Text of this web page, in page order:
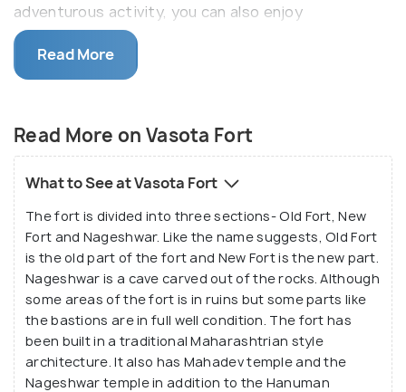
adventurous activity, you can also enjoy
picturesque views of the valley amidst bounteous
nature.
picturesque fort is surrounded by water on all three
sides. Once known to be a seat of royalty, the fort
was built in a Maharashtrian style architecture but
is currently in ruins. It has been divided into three
sections and also houses two temples. Apart from
trekking, you can also enjoy other adventure
activities like mountaineering, rock climbing, and
hiking etc.
Read More
Read More on Vasota Fort
What to See at Vasota Fort
The fort is divided into three sections- Old Fort, New
Fort and Nageshwar. Like the name suggests, Old Fort
is the old part of the fort and New Fort is the new part.
Nageshwar is a cave carved out of the rocks. Although
some areas of the fort is in ruins but some parts like
the bastions are in full well condition. The fort has
been built in a traditional Maharashtrian style
architecture. It also has Mahadev temple and the
Nageshwar temple in addition to the Hanuman